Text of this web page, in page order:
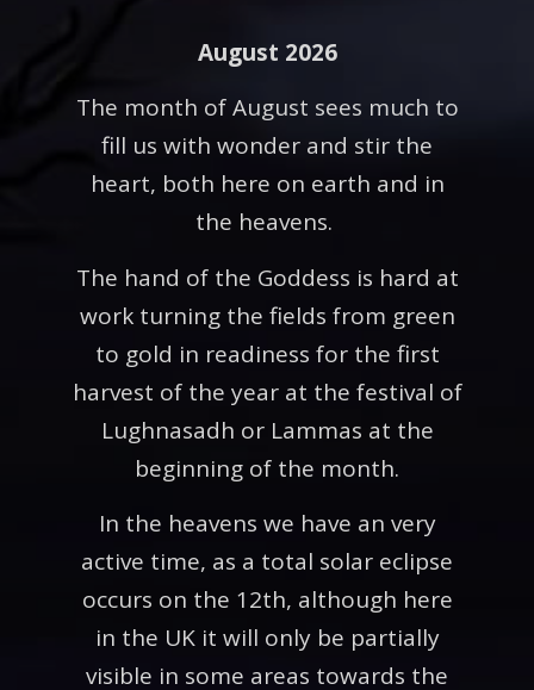
August 2026
The month of August sees much to
fill us with wonder and stir the
heart, both here on earth and in
the heavens.
The hand of the Goddess is hard at
work turning the fields from green
to gold in readiness for the first
harvest of the year at the festival of
Lughnasadh or Lammas at the
beginning of the month.
In the heavens we have an very
active time, as a total solar eclipse
occurs on the 12th, although here
in the UK it will only be partially
visible in some areas towards the